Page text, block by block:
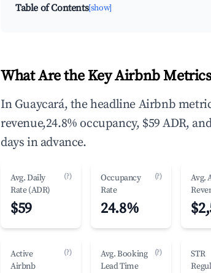
Table of Contents[show]
What Are the Key Airbnb
In Guaycará, the headline Airbnb
revenue,24.8% occupancy, $59 ADR,
days in advance.
Avg. Daily
Rate (ADR)
(?)
$59
Occupancy
Rate
(?)
24.8%
Avg.
Active
Airbnb
(?)
Avg. Booking
Lead Time
(?)
STR